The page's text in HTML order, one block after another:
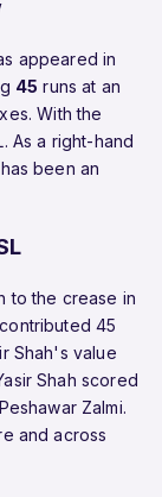
appeared in
45 runs at an
With the
As a right-hand
been an
to the crease in
45
Shah's value
Shah scored
Zalmi.
and across